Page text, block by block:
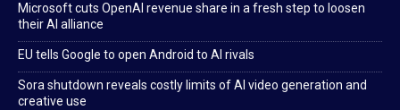
Microsoft cuts OpenAI revenue share in a fresh step to loosen
their AI alliance
EU tells Google to open Android to AI rivals
Sora shutdown reveals costly limits of AI video generation and
creative use